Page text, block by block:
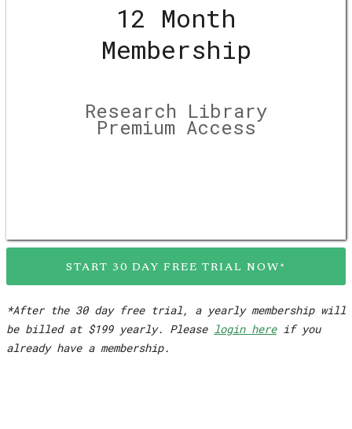
12 Month
Membership
Research Library
Premium Access
START 30 DAY FREE TRIAL NOW*
*After the 30 day free trial, a yearly membership will
be billed at $199 yearly. Please login hereif you
already have a membership.